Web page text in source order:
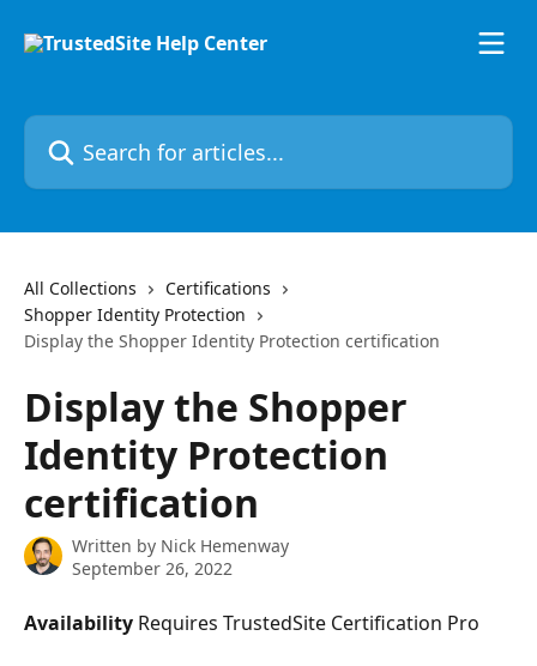
Search for articles...
All Collections
Certifications
Shopper Identity Protection
Display the Shopper Identity Protection certification
Display the Shopper
Identity Protection
certification
Written by Nick Hemenway
September 26, 2022
Availability Requires TrustedSite Certification Pro